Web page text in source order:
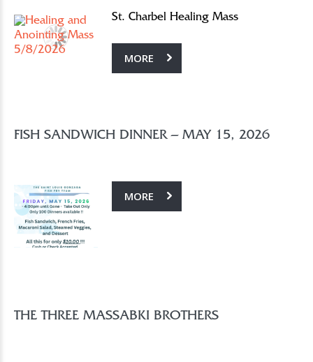
St. Charbel Healing Mass
MORE
FISH SANDWICH DINNER – MAY 15, 2026
MORE
THE THREE MASSABKI BROTHERS